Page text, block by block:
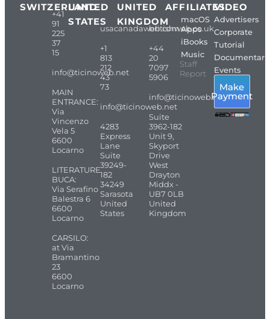
SWITZERLAND
+41
91
225
37
15
info@ticinoweb.net
MAIN
ENTRANCE:
Via
Vincenzo
Vela 5
6600
Locarno
LITERATURE
BUCA:
Via Serafino
Balestra 6
6600
Locarno
CARSILO:
at Via
Bramantino
23
6600
Locarno
UNITED
STATES
usacanadaweb.com
+1
813
212
43
73
info@ticinoweb.net
4283
Express
Lane
Suite
39249-
182
34249
Sarasota
United
States
UNITED
KINGDOM
britishweb.co.uk
+44
20
7097
5906
info@ticinoweb.net
Suite
3962-182
Unit 9,
Skyport
Drive
West
Drayton
Middx -
UB7 0LB
United
Kingdom
AFFILIATES
macOS
Apps
iBooks
Music
Staff
Report
VIDEO
Advertisers
Corporate
Tutorial
Events
Make
Payment